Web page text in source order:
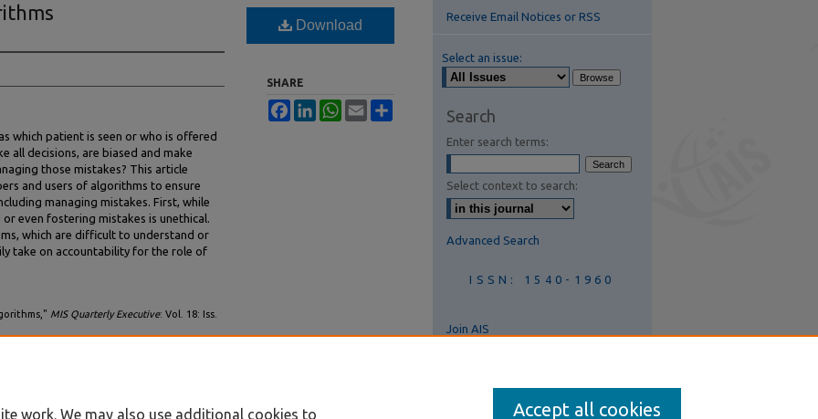
which patient is seen or who is offered
all decisions, are biased and make
those mistakes? This article
and users of algorithms to ensure
managing mistakes. First, while
even fostering mistakes is unethical.
which are difficult to understand or
take on accountability for the role of
MIS Quarterly Executive: Vol. 18: Iss.
Download
SHARE
FacebookLinkedInWhatsApp
Email
Receive Email Notices or RSS
Select an issue:
Search
Enter search terms:
Select context to search:
Advanced Search
ISSN: 1540-1960
Join AIS
work. We may also use additional cookies to Accept all cookies